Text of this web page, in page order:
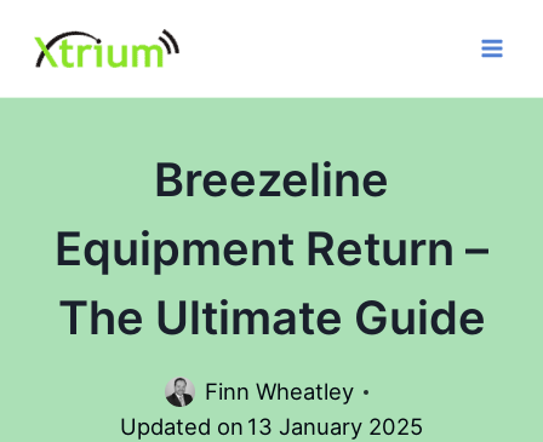
content
Breezeline
Equipment Return –
The Ultimate Guide
Finn Wheatley
Updated on 13 January 2025